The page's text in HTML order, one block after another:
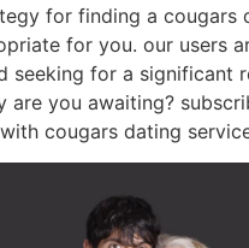
for finding a cougars
for you. our users
seeking for a significant
are you awaiting?
cougars dating